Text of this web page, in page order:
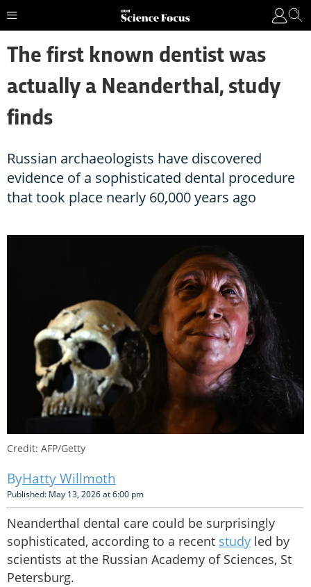
The first known dentist was
actually a Neanderthal, study
finds
Russian archaeologists have discovered
evidence of a sophisticated dental procedure
that took place nearly 60,000 years ago
Credit: AFP/Getty
Hatty Willmoth
Published: May 13, 2026 at 6:00 pm
Neanderthal dental care could be surprisingly
sophisticated, according to a recent study led by
scientists at the Russian Academy of Sciences, St
Petersburg.